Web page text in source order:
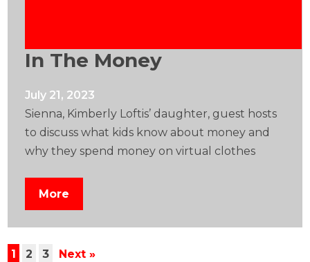
In The Money
July 21, 2023
Sienna, Kimberly Loftis’ daughter, guest hosts
to discuss what kids know about money and
why they spend money on virtual clothes
More
1 2 3 Next »